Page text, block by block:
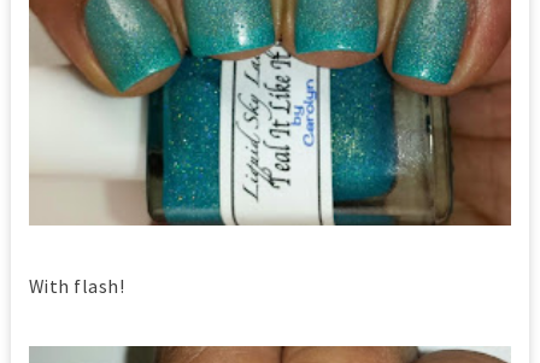
With flash!